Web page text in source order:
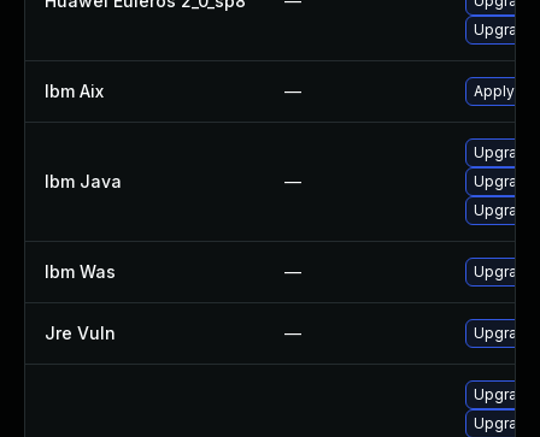
Ibm Aix — Apply
Ibm Java —
Upgrade
Upgrade
Upgrade
Ibm Was — Upgrade
Jre Vuln — Upgrade
Upgrade